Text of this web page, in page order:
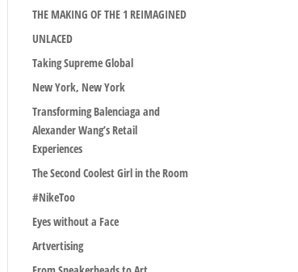
THE MAKING OF THE 1 REIMAGINED
UNLACED
Taking Supreme Global
New York, New York
Transforming Balenciaga and
Alexander Wang’s Retail
Experiences
The Second Coolest Girl in the Room
#NikeToo
Eyes without a Face
Artvertising